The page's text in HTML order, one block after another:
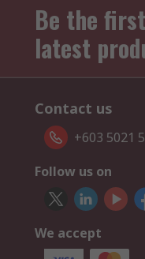
Be the
latest
Contact us
+603 5021
Follow us on
We accept